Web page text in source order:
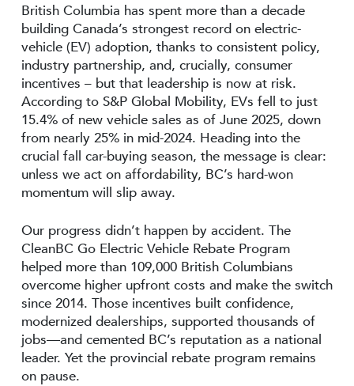
British Columbia has spent more than a decade
building Canada’s strongest record on electric-
vehicle (EV) adoption, thanks to consistent policy,
industry partnership, and, crucially, consumer
incentives – but that leadership is now at risk.
According to S&P Global Mobility, EVs fell to just
15.4% of new vehicle sales as of June 2025, down
from nearly 25% in mid-2024. Heading into the
crucial fall car-buying season, the message is clear:
unless we act on affordability, BC’s hard-won
momentum will slip away.
Our progress didn’t happen by accident. The
CleanBC Go Electric Vehicle Rebate Program
helped more than 109,000 British Columbians
overcome higher upfront costs and make the switch
since 2014. Those incentives built confidence,
modernized dealerships, supported thousands of
jobs—and cemented BC’s reputation as a national
leader. Yet the provincial rebate program remains
on pause.